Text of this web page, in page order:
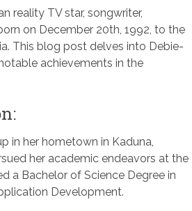
reality TV star, songwriter,
on December 20th, 1992, to the
This blog post delves into Debie-
achievements in the
in her hometown in Kaduna,
her academic endeavors at the
a Bachelor of Science Degree in
Development.